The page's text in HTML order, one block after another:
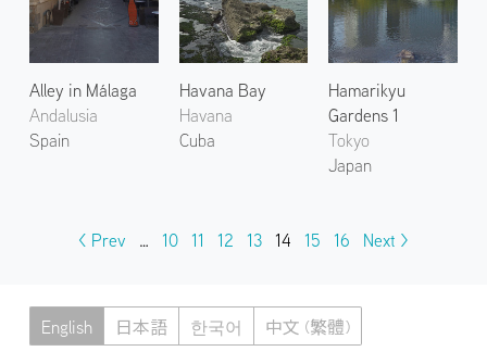
Alley in Málaga
Andalusia
Spain
Havana Bay
Havana
Cuba
Hamarikyu
Gardens 1
Tokyo
Japan
< Prev … 10 11 12 13 14 15 16 Next >
English 日本語 한국어 中文 (繁體)